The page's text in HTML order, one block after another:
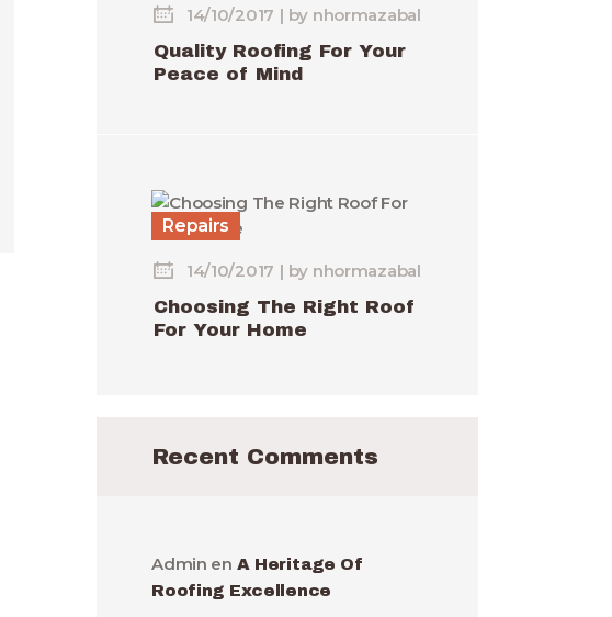
14/10/2017 by nhormazabal
Quality Roofing For Your
Peace of Mind
Repairs
14/10/2017 by nhormazabal
Choosing The Right Roof
For Your Home
Recent Comments
Admin en A Heritage Of
Roofing Excellence